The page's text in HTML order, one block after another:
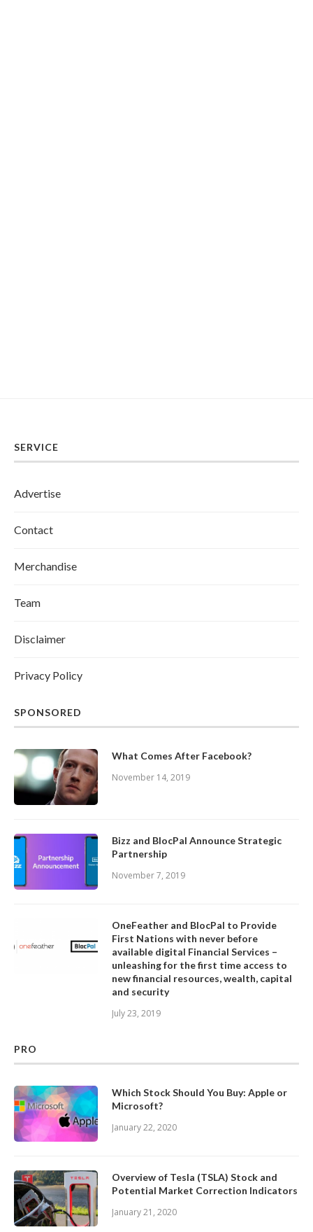
SERVICE
Advertise
Contact
Merchandise
Team
Disclaimer
Privacy Policy
SPONSORED
What Comes After Facebook?
November 14, 2019
Bizz and BlocPal Announce Strategic
Partnership
November 7, 2019
OneFeather and BlocPal to Provide
First Nations with never before
available digital Financial Services –
unleashing for the first time access to
new financial resources, wealth, capital
and security
July 23, 2019
PRO
Which Stock Should You Buy: Apple or
Microsoft?
January 22, 2020
Overview of Tesla (TSLA) Stock and
Potential Market Correction Indicators
January 21, 2020